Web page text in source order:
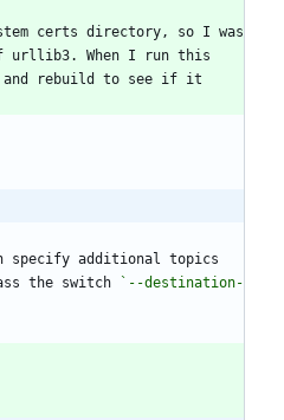
certs directory, so I was
urllib3. When I run this
and rebuild to see if it
specify additional topics
the switch
`--destination-